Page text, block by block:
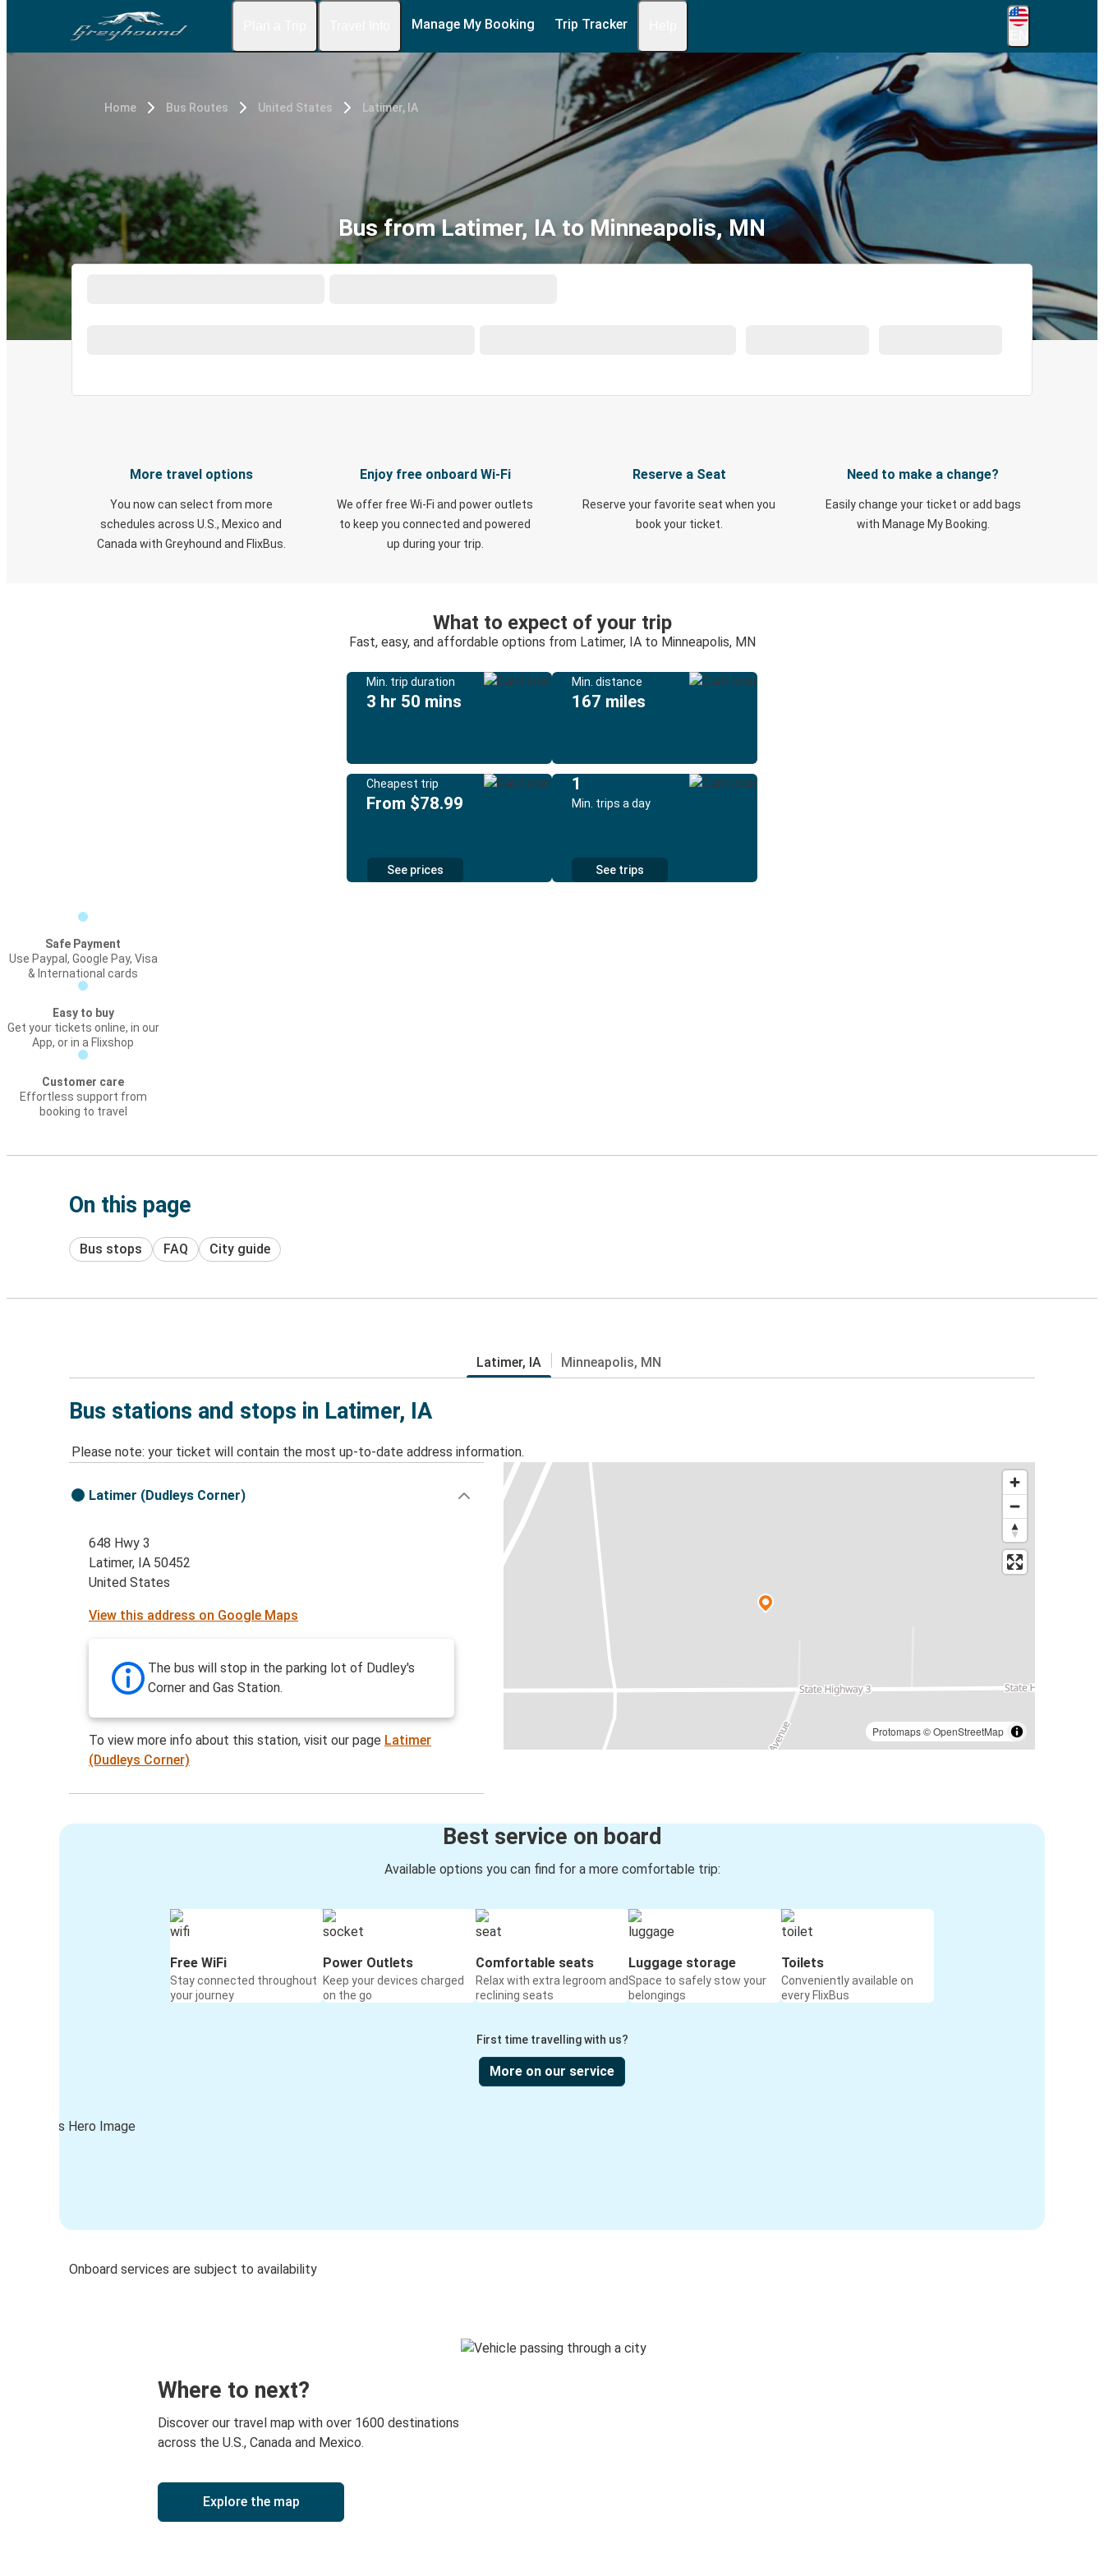
Manage My Booking Trip Tracker
Home Bus Routes United States Latimer, IA
Bus from Latimer, IA to Minneapolis, MN
More travel options
You now can select from more
schedules across U.S., Mexico and
Canada with Greyhound and FlixBus.
Enjoy free onboard Wi-Fi
We offer free Wi-Fi and power outlets
to keep you connected and powered
up during your trip.
Reserve a Seat
Reserve your favorite seat when you
book your ticket.
Need to make a change?
Easily change your ticket or add bags
with Manage My Booking.
What to expect of your trip
Fast, easy, and affordable options from Latimer, IA to Minneapolis, MN
Min. trip duration
3 hr 50 mins
Min. distance
167 miles
Cheapest trip
From $78.99
See prices
1
Min. trips a day
See trips
Safe Payment
Use Paypal, Google Pay, Visa
& International cards
Easy to buy
Get your tickets online, in our
App, or in a Flixshop
Customer care
Effortless support from
booking to travel
On this page
Bus stops FAQ City guide
Latimer, IA Minneapolis, MN
Bus stations and stops in Latimer, IA
Please note: your ticket will contain the most up-to-date address information.
Protomaps©OpenStreetMap
Latimer (Dudleys Corner)
648 Hwy 3
Latimer, IA 50452
United States
View this address on Google Maps
The bus will stop in the parking lot of Dudley's
Corner and Gas Station.
To view more info about this station, visit our page Latimer
(Dudleys Corner)
Best service on board
Available options you can find for a more comfortable trip:
Free WiFi
Stay connected throughout
your journey
Power Outlets
Keep your devices charged
on the go
Comfortable seats
Relax with extra legroom and
reclining seats
Luggage storage
Space to safely stow your
belongings
Toilets
Conveniently available on
every FlixBus
First time travelling with us?
More on our service
Onboard services are subject to availability
Where to next?
Discover our travel map with over 1600 destinations
across the U.S., Canada and Mexico.
Explore the map